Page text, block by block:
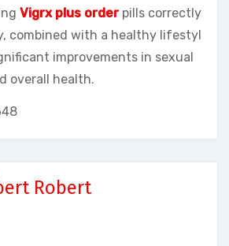
Vigrx plus orderpills correctly
combined with a healthy lifestyl
improvements in sexual
overall health.
Robert